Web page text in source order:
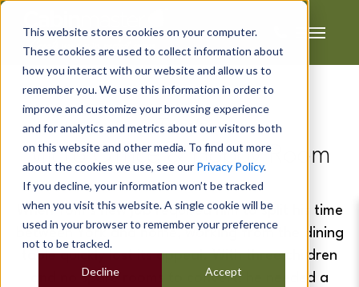
This website stores cookies on your computer.
These cookies are used to collect information about
how you interact with our website and allow us to
remember you. We use this information in order to
improve and customize your browsing experience
and for analytics and metrics about our visitors both
on this website and other media. To find out more
about the cookies we use, see our Privacy Policy.
If you decline, your information won’t be tracked
when you visit this website. A single cookie will be
used in your browser to remember your preference
not to be tracked.
Accept
Decline
Tom's
Micro Office & Hobby Room
When Tom’s new job required him to split his time
between York and home, working from the dining
table quickly lost its appeal. With three children
and no spare rooms to convert, he needed a